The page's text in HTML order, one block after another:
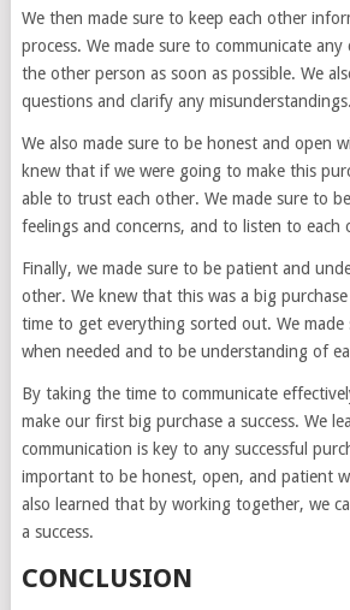
We then made sure to keep each other
process. We made sure to communicate
the other person as soon as possible. We
questions and clarify any misunderstandings.
We also made sure to be honest and open
knew that if we were going to make this
able to trust each other. We made sure to
feelings and concerns, and to listen to each
Finally, we made sure to be patient and
other. We knew that this was a big
time to get everything sorted out. We made
when needed and to be understanding of
By taking the time to communicate
make our first big purchase a success. We
communication is key to any successful
important to be honest, open, and patient
also learned that by working together, we
a success.
CONCLUSION